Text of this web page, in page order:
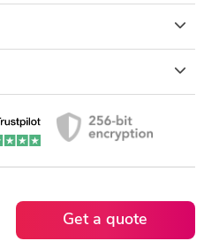
Get a quote